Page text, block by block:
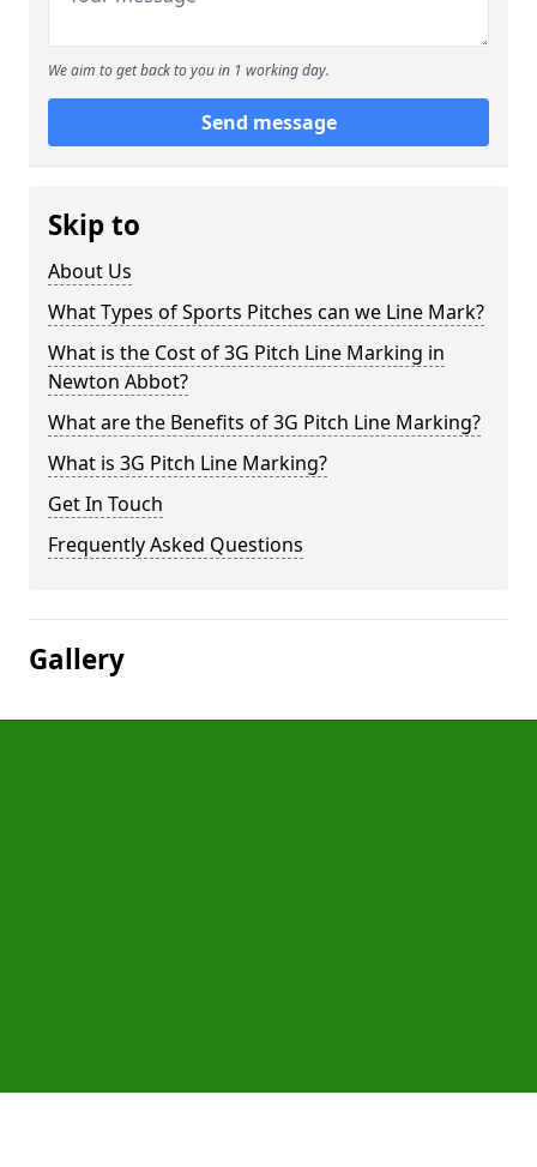
We aim to get back to you in 1 working day.
Send message
Skip to
About Us
What Types of Sports Pitches can we Line Mark?
What is the Cost of 3G Pitch Line Marking in
Newton Abbot?
What are the Benefits of 3G Pitch Line Marking?
What is 3G Pitch Line Marking?
Get In Touch
Frequently Asked Questions
Gallery